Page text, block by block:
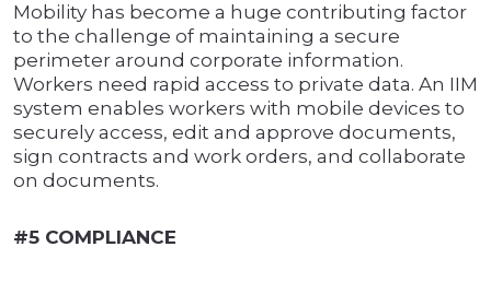
Mobility has become a huge contributing factor
to the challenge of maintaining a secure
perimeter around corporate information.
Workers need rapid access to private data. An IIM
system enables workers with mobile devices to
securely access, edit and approve documents,
sign contracts and work orders, and collaborate
on documents.
#5 COMPLIANCE